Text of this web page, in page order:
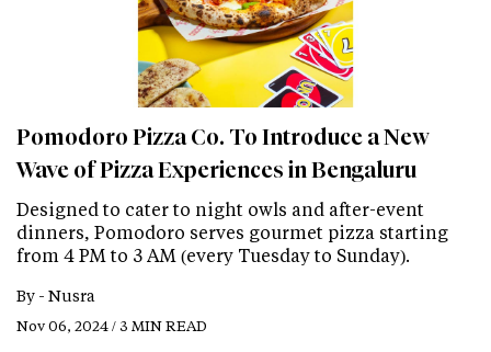
Pomodoro Pizza Co. To Introduce a New
Wave of Pizza Experiences in Bengaluru
Designed to cater to night owls and after-event
dinners, Pomodoro serves gourmet pizza starting
from 4 PM to 3 AM (every Tuesday to Sunday).
By - Nusra
Nov 06, 2024 / 3 MIN READ